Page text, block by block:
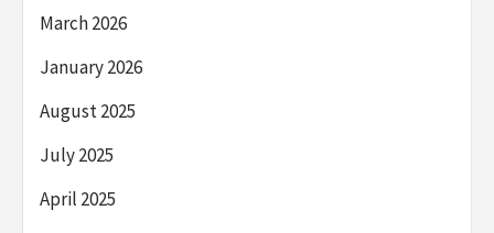
March 2026
January 2026
August 2025
July 2025
April 2025